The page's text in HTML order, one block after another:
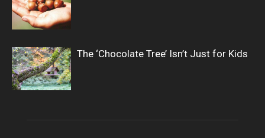
The ‘Chocolate Tree’ Isn’t Just for Kids